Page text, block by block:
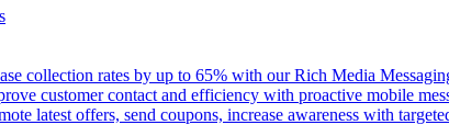
collection rates by up to 65% with our Rich Media
customer contact and efficiency with proactive mobile
latest offers, send coupons, increase awareness with